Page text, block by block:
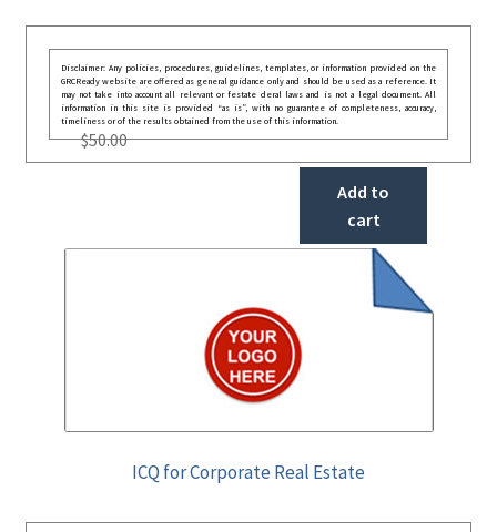
Disclaimer: Any policies, procedures, guidelines, templates, or information provided on the
GRCReady website are offered as general guidance only and should be used as a reference. It
may not take into account all relevant or festate deral laws and is not a legal document. All
information in this site is provided “as is”, with no guarantee of completeness, accuracy,
timeliness or of the results obtained from the use of this information.
$50.00
Add to
cart
ICQ for Corporate Real Estate